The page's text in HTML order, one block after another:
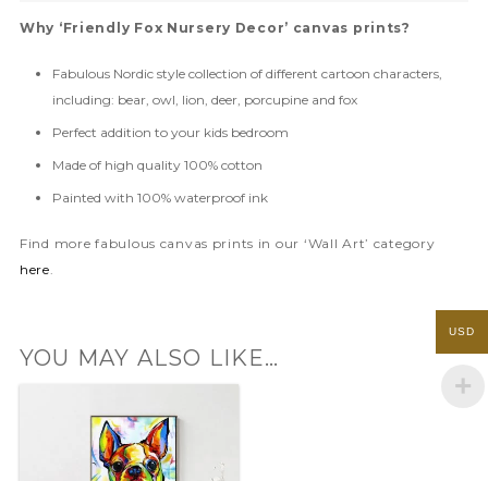
Why ‘Friendly Fox Nursery Decor’ canvas prints?
Fabulous Nordic style collection of different cartoon characters,
including: bear, owl, lion, deer, porcupine and fox
Perfect addition to your kids bedroom
Made of high quality 100% cotton
Painted with 100% waterproof ink
Find more fabulous canvas prints in our ‘Wall Art’ category
here.
YOU MAY ALSO LIKE…
USD